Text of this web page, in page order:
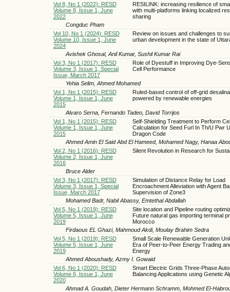
Vol 8, No 1 (2022): RESD
Volume 8, Issue 1, June
2022
RESILINK: increasing resilience of
with multi-platforms linking localized
sharing
Congduc Pham
Vol 10, No 1 (2024): RESD
Volume 10, Issue 1, June
2024
Review on issues and challenges to
urban development in the state of
Avishek Ghosal, Anil Kumar, Sushil Kumar Rai
Vol 3, No 1 (2017): RESD
Volume 3, Issue 1, Special
Issue, March 2017
Role of Dyestuff in Improving Dye-
Cell Performance
Yehia Selim, Ahmed Mohamed
Vol 1, No 1 (2015): RESD
Volume 1, Issue 1, June
2015
Ruled-based control of off-grid
powered by renewable energies
Alvaro Serna, Fernando Tadeo, David Torrijos
Vol 1, No 1 (2015): RESD
Volume 1, Issue 1, June
2015
Self-Shielding Treatment to Perform
Calculation for Seed Furl In Th/U Pwr
Dragon Code
Ahmed Amin El Said Abd El Hameed, Mohamed Nagy, Hanaa
Vol 2, No 1 (2016): RESD
Volume 2, Issue 1, June
2016
Silent Revolution in Research for
Bruce Alder
Vol 3, No 1 (2017): RESD
Volume 3, Issue 1, Special
Issue, March 2017
Simulation of Distance Relay for Load
Encroachment Alleviation with Agent
Supervision of Zone3
Mohamed Badr, Nabil Abassy, Emtethal Abdallah
Vol 5, No 1 (2019): RESD
Volume 5, Issue 1, June
2019
Site location and Pipeline routing
Future natural gas importing terminal
Morocco
Firdaous EL Ghazi, Mahmoud Akdi, Moulay Brahim Sedra
Vol 5, No 1 (2019): RESD
Volume 5, Issue 1, June
2019
Small Scale Renewable Generation
Era of Peer-to-Peer Energy Trading
Energy
Ahmed Aboushady, Azmy I. Gowaid
Vol 6, No 1 (2020): RESD
Volume 6, Issue 1, June
2020
Smart Electric Grids Three-Phase
Balancing Applications using Genetic
Ahmad A. Goudah, Dieter Hermann Schramm, Mohmed El-